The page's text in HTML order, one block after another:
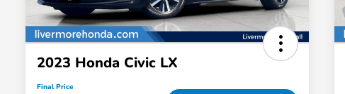
2023 Honda Civic LX
Final Price